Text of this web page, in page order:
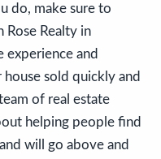
do, make sure to
Realty in
experience and
sold quickly and
of real estate
helping people find
will go above and